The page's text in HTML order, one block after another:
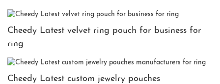
Cheedy Latest velvet ring pouch for business for
ring
Cheedy Latest custom jewelry pouches